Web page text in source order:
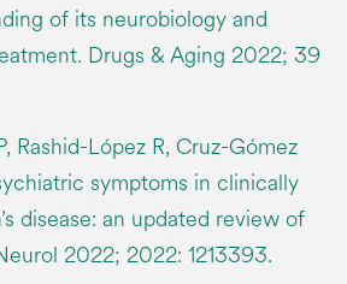
of its neurobiology and
Drugs & Aging 2022; 39
Rashid-López R, Cruz-Gómez
symptoms in clinically
disease: an updated review of
2022; 2022: 1213393.